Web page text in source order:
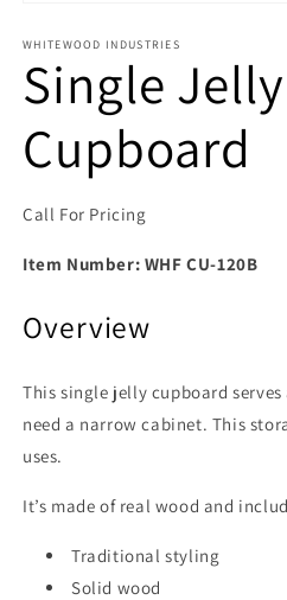
WHITEWOOD INDUSTRIES
Single Jelly
Cupboard
Call For Pricing
Item Number: WHF CU-120B
Overview
This single jelly cupboard
need a narrow cabinet. This
uses.
It’s made of real wood and
Traditional styling
Solid wood